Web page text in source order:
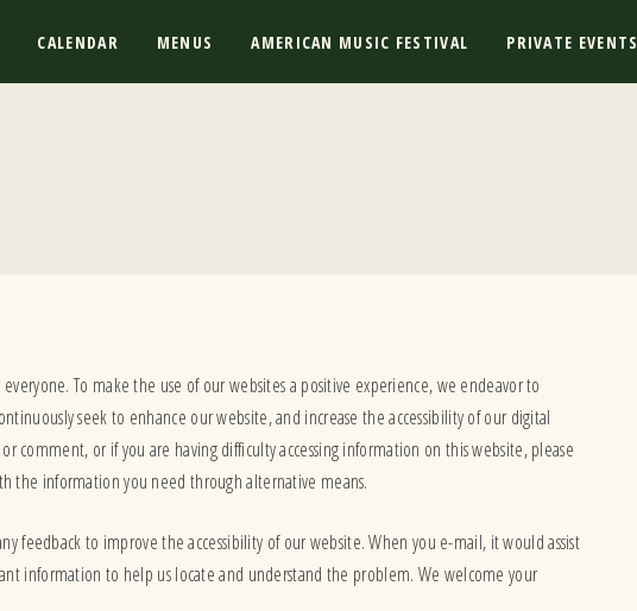
CALENDAR MENUS AMERICAN MUSIC FESTIVAL PRIVATE EVENTS
To make the use of our websites a positive experience, we endeavor to
seek to enhance our website, and increase the accessibility of our digital
comment, or if you are having difficulty accessing information on this website, please
the information you need through alternative means.
feedback to improve the accessibility of our website. When you e-mail, it would assist
information to help us locate and understand the problem. We welcome your